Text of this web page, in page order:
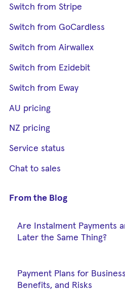
Switch from Stripe
Switch from GoCardless
Switch from Airwallex
Switch from Ezidebit
Switch from Eway
AU pricing
NZ pricing
Service status
Chat to sales
From the Blog
Are Instalment Payments
Later the Same Thing?
Payment Plans for
Benefits, and Risks